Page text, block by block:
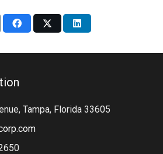
Tampa, Florida 33605